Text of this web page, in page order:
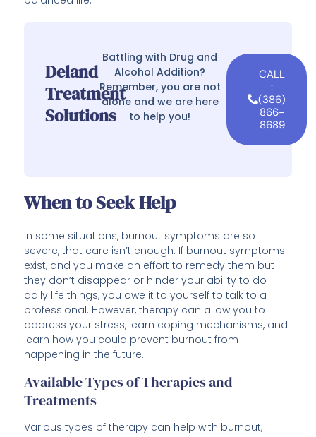
Deland
Treatment
Solutions
Battling with Drug and
Alcohol Addition?
Remember, you are not
alone and we are here
to help you!
CALL
:
(386)
866-
8689
When to Seek Help
In some situations, burnout symptoms are so
severe, that care isn’t enough. If burnout symptoms
exist, and you make an effort to remedy them but
they don’t disappear or hinder your ability to do
daily life things, you owe it to yourself to talk to a
professional. However, therapy can allow you to
address your stress, learn coping mechanisms, and
learn how you could prevent burnout from
happening in the future.
Available Types of Therapies and
Treatments
Various types of therapy can help with burnout,